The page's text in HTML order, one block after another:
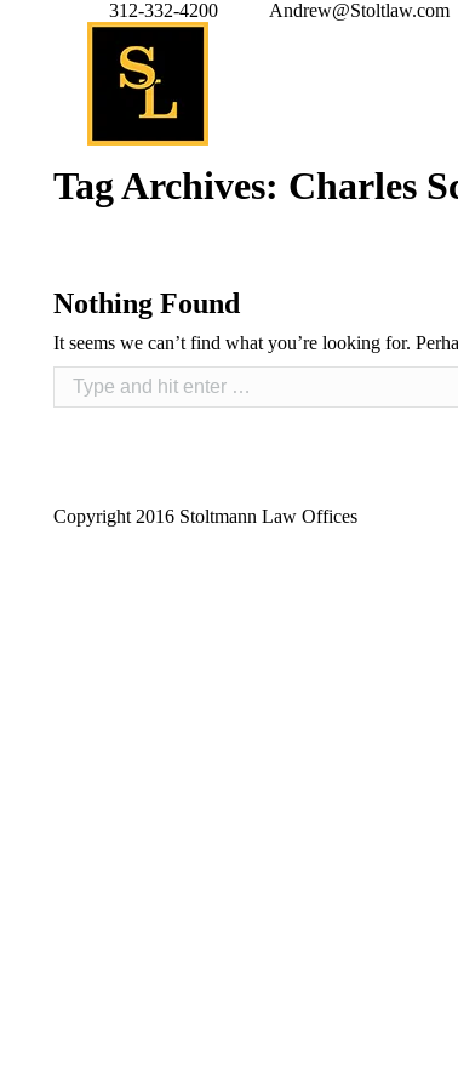
312-332-4200 Andrew@Stoltlaw.com
Tag Archives: Charles
Nothing Found
It seems we can’t find what you’re looking for.
Copyright 2016 Stoltmann Law Offices